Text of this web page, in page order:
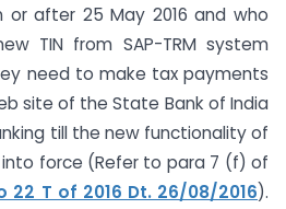
after 25 May 2016 and who
TIN from SAP-TRM system
need to make tax payments
site of the State Bank of India
till the new functionality of
force (Refer to para 7 (f) of
22 T of 2016 Dt. 26/08/2016).